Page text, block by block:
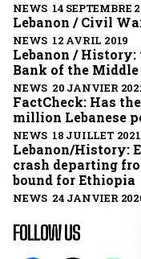
NEWS 14 SEPTEMBRE
Lebanon / Civil
NEWS 12 AVRIL 2019
Lebanon /
Bank of the Middle
NEWS 20 JANVIER
FactCheck: Has
million Lebanese
NEWS 18 JUILLET 2021
Lebanon/History:
crash departing
bound for Ethiopia
NEWS 24 JANVIER
FOLLOW US